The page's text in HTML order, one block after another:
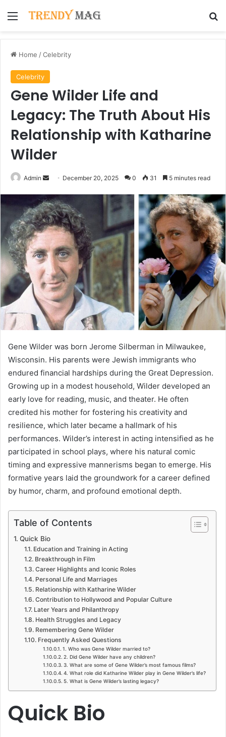
Menu
Home /Celebrity
Celebrity
Gene Wilder Life and
Legacy: The Truth About His
Relationship with Katharine
Wilder
Admin
Send
email
December 20, 2025 0 31 5 minutes read
Gene Wilder was born Jerome Silberman in Milwaukee,
Wisconsin. His parents were Jewish immigrants who
endured financial hardships during the Great Depression.
Growing up in a modest household, Wilder developed an
early love for reading, music, and theater. He often
credited his mother for fostering his creativity and
resilience, which later became a hallmark of his
performances. Wilder’s interest in acting intensified as he
participated in school plays, where his natural comic
timing and expressive mannerisms began to emerge. His
formative years laid the groundwork for a career defined
by humor, charm, and profound emotional depth.
Table of Contents
Quick Bio
Education and Training in Acting
Breakthrough in Film
Career Highlights and Iconic Roles
Personal Life and Marriages
Relationship with Katharine Wilder
Contribution to Hollywood and Popular Culture
Later Years and Philanthropy
Health Struggles and Legacy
Remembering Gene Wilder
Frequently Asked Questions
1. Who was Gene Wilder married to?
2. Did Gene Wilder have any children?
3. What are some of Gene Wilder’s most famous films?
4. What role did Katharine Wilder play in Gene Wilder’s life?
5. What is Gene Wilder’s lasting legacy?
Quick Bio